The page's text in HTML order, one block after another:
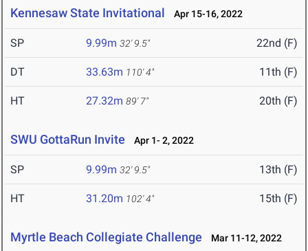
Kennesaw State Invitational Apr 15-16, 2022
SP 9.99m 32' 9.5" 22nd (F)
DT 33.63m 110' 4" 11th (F)
HT 27.32m 89' 7" 20th (F)
SWU GottaRun Invite Apr 1- 2, 2022
SP 9.99m 32' 9.5" 13th (F)
HT 31.20m 102' 4" 15th (F)
Myrtle Beach Collegiate Challenge Mar 11-12, 2022